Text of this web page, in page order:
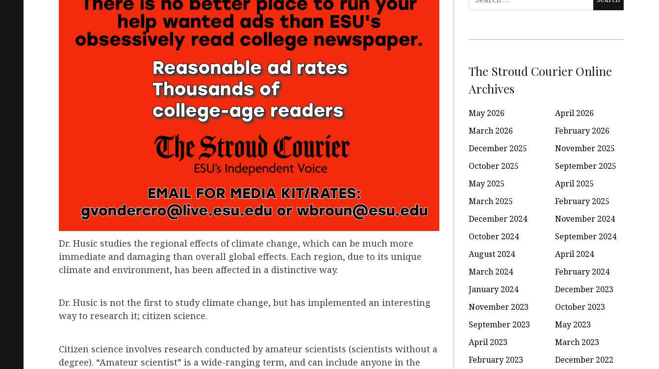
Dr. Husic studies the regional effects of climate change, which can be much more
immediate and damaging than overall global effects. Each region, due to its unique
climate and environment, has been affected in a distinctive way.
Dr. Husic is not the first to study climate change, but has implemented an interesting
way to research it; citizen science.
Citizen science involves research conducted by amateur scientists (scientists without a
degree). “Amateur scientist” is a wide-ranging term, and can include anyone in the
for:
The Stroud Courier Online
Archives
May 2026
April 2026
March 2026
February 2026
December 2025
November 2025
October 2025
September 2025
May 2025
April 2025
March 2025
February 2025
December 2024
November 2024
October 2024
September 2024
August 2024
April 2024
March 2024
February 2024
January 2024
December 2023
November 2023
October 2023
September 2023
May 2023
April 2023
March 2023
February 2023
December 2022